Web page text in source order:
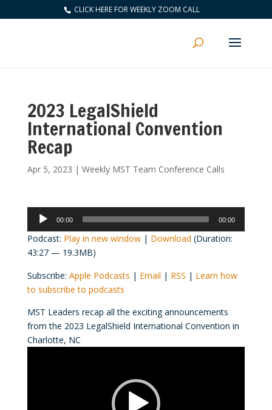
CLICK HERE FOR WEEKLY ZOOM CALL
2023 LegalShield
International Convention
Recap
Apr 5, 2023 | Weekly MST Team Conference Calls
Audio
Player
00:00 00:00
Podcast: Play in new window| Download (Duration:
43:27 — 19.3MB)
Subscribe: Apple Podcasts | Email | RSS | Learn how
to subscribe to podcasts
MST Leaders recap all the exciting announcements
from the 2023 LegalShield International Convention in
Charlotte, NC